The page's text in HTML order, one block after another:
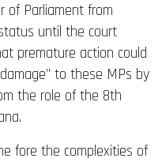
of Parliament from
until the court
premature action could
to these MPs by
the role of the 8th
fore the complexities of